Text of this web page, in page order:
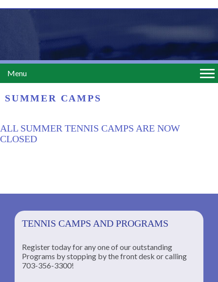
Menu
SUMMER CAMPS
ALL SUMMER TENNIS CAMPS ARE NOW
CLOSED
TENNIS CAMPS AND PROGRAMS
Register today for any one of our outstanding
Programs by stopping by the front desk or calling
703-356-3300!